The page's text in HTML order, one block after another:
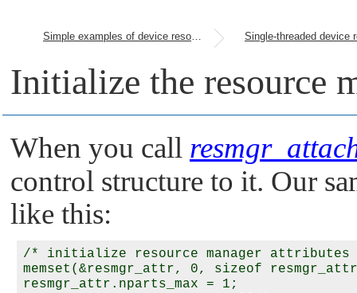
Simple examples of device resource managers
Initialize the resource
When you call
control structure to it. Our
like this:
/* initialize resource manager
memset(&resmgr_attr, 0, sizeof
resmgr_attr.nparts_max = 1;